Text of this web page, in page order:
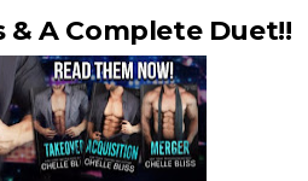
& A Complete Duet!!